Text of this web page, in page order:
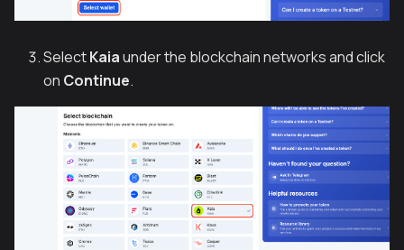
SelectKaiaunder the blockchain networks and click
on Continue.